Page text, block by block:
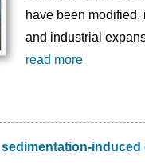
have been
and industrial
read more
induced